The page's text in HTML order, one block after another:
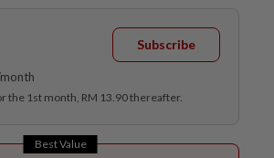
Subscribe
the 1st month, RM 13.90 thereafter.
Best Value